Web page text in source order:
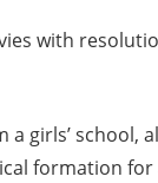
with
a girls’ school,
formation